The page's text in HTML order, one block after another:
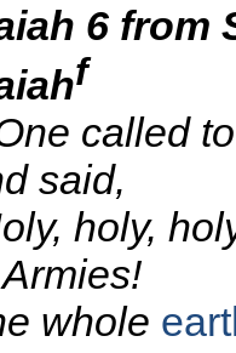
6 from
f
called
said,
holy,
whole